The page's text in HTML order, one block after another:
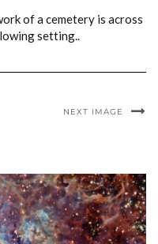
of a cemetery is across
setting..
NEXT IMAGE